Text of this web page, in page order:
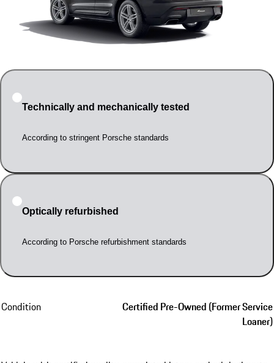
Technically and mechanically tested
According to stringent Porsche standards
Optically refurbished
According to Porsche refurbishment standards
Condition
Certified Pre-Owned (Former Service
Loaner)